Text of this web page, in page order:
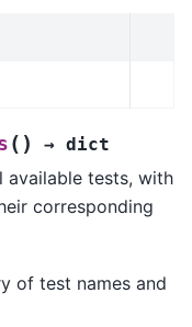
( ) → dict
available tests, with
corresponding
of test names and